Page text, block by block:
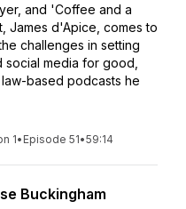
and 'Coffee and a
James d'Apice, comes to
challenges in setting
social media for good,
based podcasts he
1• Episode 51•59:14
Buckingham